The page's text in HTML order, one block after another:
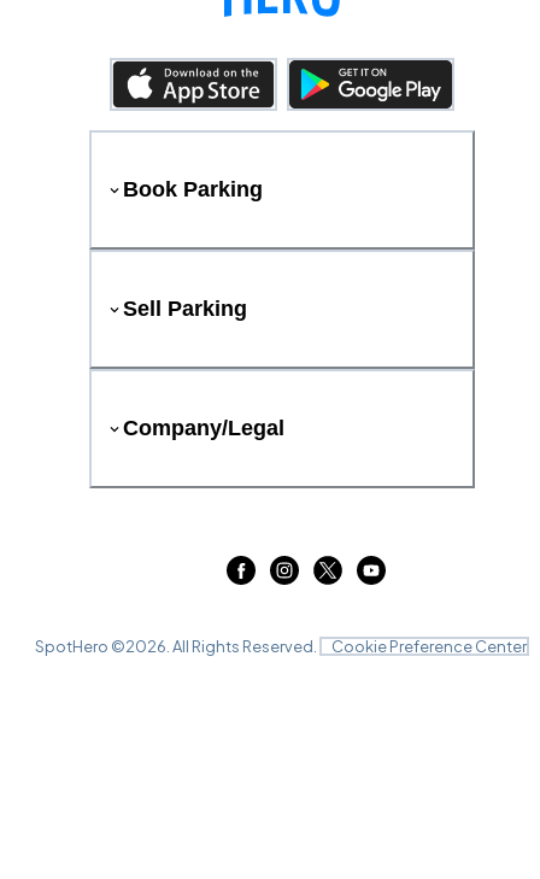
Book Parking
Sell Parking
Company/Legal
SpotHero ©2026 . All Rights Reserved. Cookie Preference Center